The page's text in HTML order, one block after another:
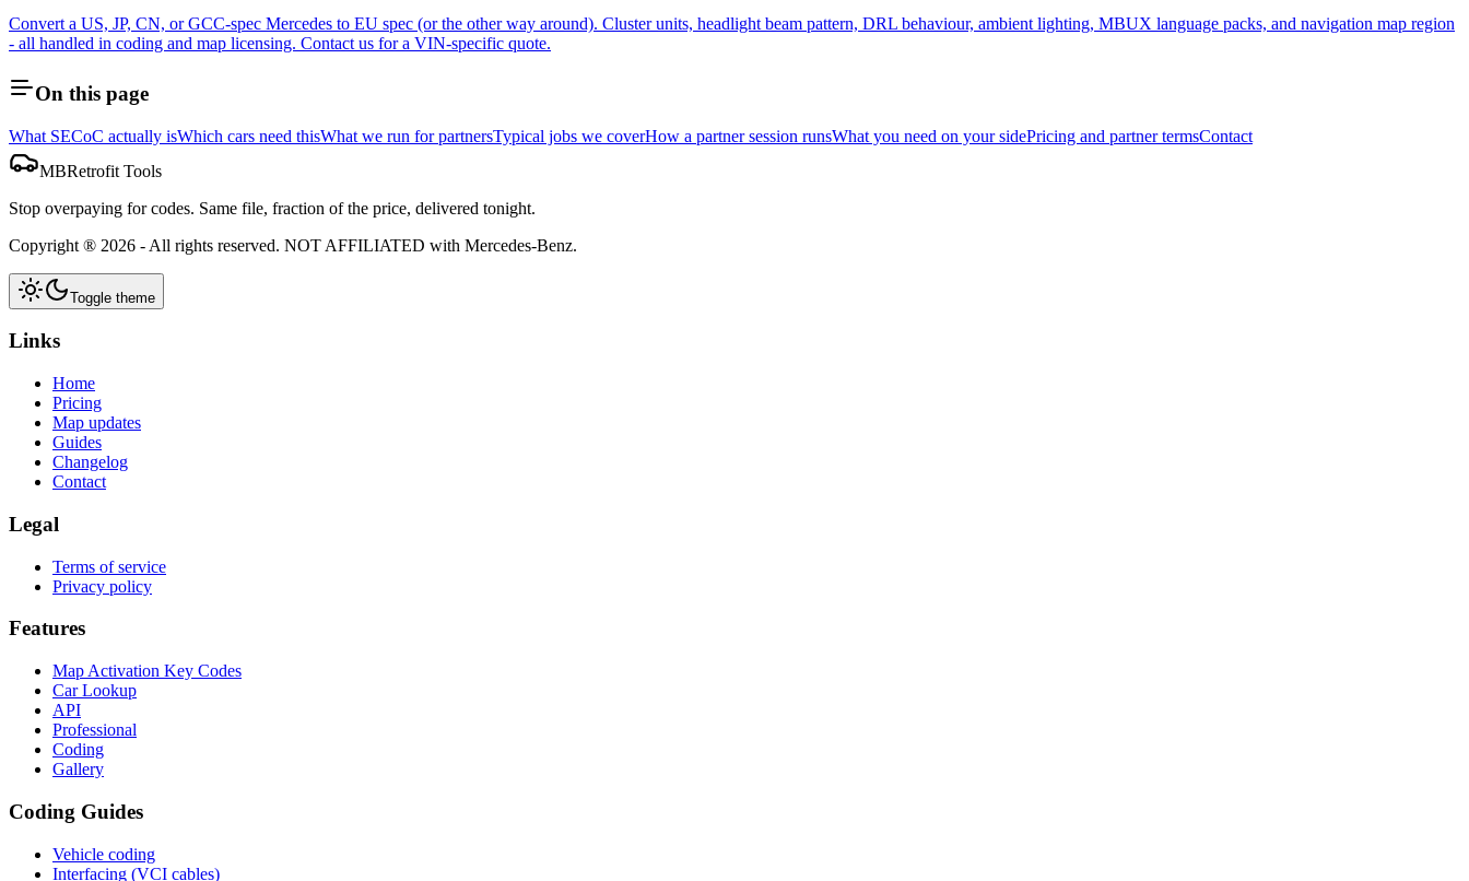
Convert a US, JP, CN, or GCC-spec Mercedes to EU spec (or the other way around). Cluster units, headlight beam pattern, DRL behaviour, ambient lighting, MBUX language packs, and navigation map region
- all handled in coding and map licensing. Contact us for a VIN-specific quote.
On this page
What SECoC actually isWhich cars need thisWhat we run for partnersTypical jobs we coverHow a partner session runsWhat you need on your sidePricing and partner termsContact
MBRetrofit Tools
Stop overpaying for codes. Same file, fraction of the price, delivered tonight.
Copyright ® 2026 - All rights reserved. NOT AFFILIATED with Mercedes-Benz.
Toggle theme
Links
Home
Pricing
Map updates
Guides
Changelog
Contact
Legal
Terms of service
Privacy policy
Features
Map Activation Key Codes
Car Lookup
API
Professional
Coding
Gallery
Coding Guides
Vehicle coding
Interfacing (VCI cables)